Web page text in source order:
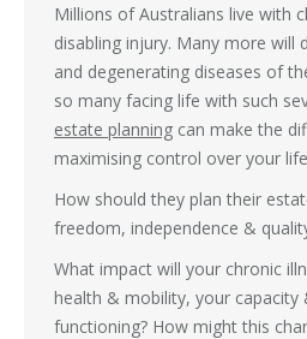
Millions of Australians live with
disabling injury. Many more will
and degenerating diseases of
so many facing life with such
estate planning can make the
maximising control over your
How should they plan their
freedom, independence &
What impact will your chronic
health & mobility, your capacity
functioning? How might this